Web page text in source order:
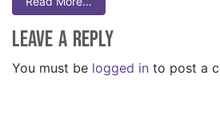
Leave a Reply
You must be logged in to post a